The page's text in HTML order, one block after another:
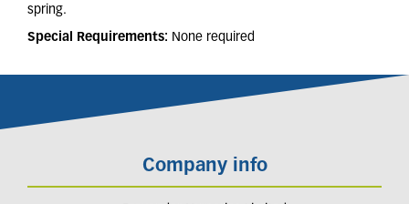
spring.
Special Requirements: None required
Company info